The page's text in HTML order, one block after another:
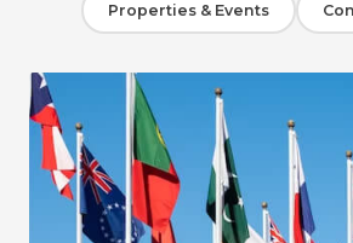
Properties & Events